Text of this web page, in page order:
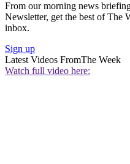
From our morning news
Newsletter, get the best of The
inbox.
Sign up
Latest Videos FromThe Week
Watch full video here: